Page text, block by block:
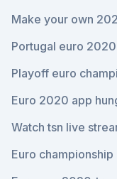
Make your own
Portugal euro
Playoff euro
Euro 2020 app
Watch tsn live
Euro